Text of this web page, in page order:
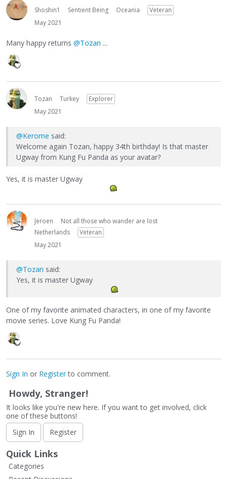
Shoshin1 Sentient Being Oceania
Veteran
May 2021
Many happy returns @Tozan ...
Tozan Turkey
Explorer
May 2021
@Kerome said:
Welcome again Tozan, happy 34th birthday! Is that master
Ugway from Kung Fu Panda as your avatar?
Yes, it is master Ugway
Jeroen
Not all those who wander are lost
Netherlands
Veteran
May 2021
@Tozan said:
Yes, it is master Ugway
One of my favorite animated characters, in one of my favorite
movie series. Love Kung Fu Panda!
Sign In or Registerto comment.
Howdy, Stranger!
It looks like you're new here. If you want to get involved, click
one of these buttons!
Sign In
Register
Quick Links
Categories